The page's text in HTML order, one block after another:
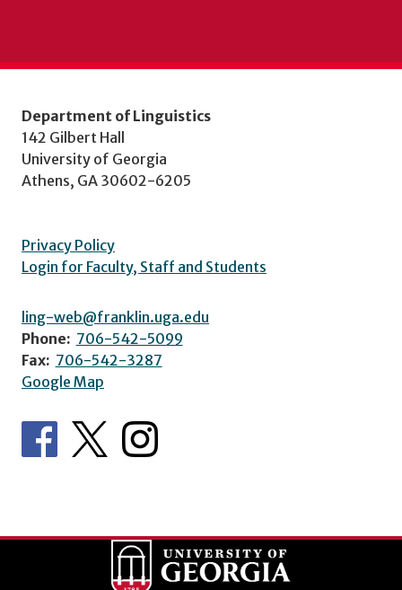
Department of Linguistics
142 Gilbert Hall
University of Georgia
Athens, GA 30602-6205
Privacy Policy
Login for Faculty, Staff and Students
ling-web@franklin.uga.edu
Phone: 706-542-5099
Fax: 706-542-3287
Google Map